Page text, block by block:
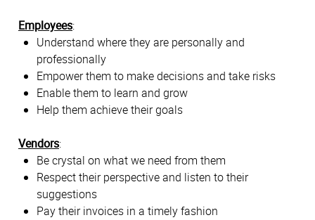
Employees:
Understand where they are personally and
professionally
Empower them to make decisions and take risks
Enable them to learn and grow
Help them achieve their goals
Vendors:
Be crystal on what we need from them
Respect their perspective and listen to their
suggestions
Pay their invoices in a timely fashion